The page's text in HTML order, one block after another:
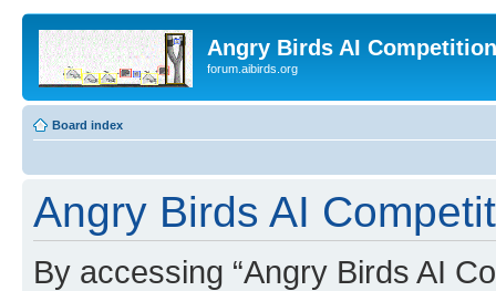
Angry Birds AI
forum.aibirds.org
Board index
Angry Birds AI
By accessing “Angry Birds AI